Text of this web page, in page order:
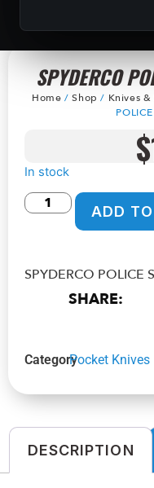
SPYDERCO
Home /Shop / Knives &
$
In stock
ADD
SPYDERCO POLICE
SHARE:
CategoryPocket Knives
DESCRIPTION